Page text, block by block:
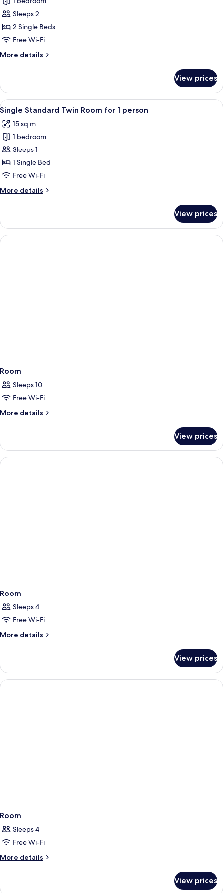
for
Standard
Twin
Room
Sleeps 2
2 Single Beds
Free Wi-Fi
More details
More
Twin
Room
View prices
View
all
photos
for
Single
Standard
Twin
for
A hotel room with a bed, a desk, a
8
Single Standard Twin Room for 1 person
15 sq m
1 bedroom
Sleeps 1
1 Single Bed
Free Wi-Fi
More details
More
Standard
Twin
Room
View prices
Room
Sleeps 10
Free Wi-Fi
More details
More
View prices
Room
Sleeps 4
Free Wi-Fi
More details
More
View prices
Room
Sleeps 4
Free Wi-Fi
More details
More
View prices